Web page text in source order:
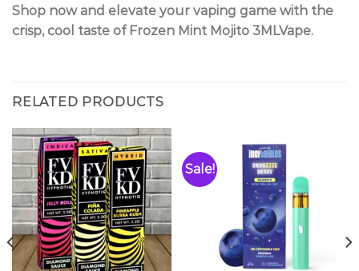
Shop now and elevate your vaping game with the
crisp, cool taste of Frozen Mint Mojito 3MLVape.
RELATED PRODUCTS
Sale!